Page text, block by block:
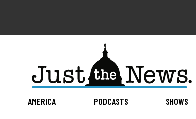
AMERICA PODCASTS SHOWS